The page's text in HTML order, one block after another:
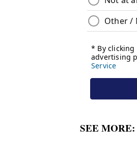
SEE MORE: